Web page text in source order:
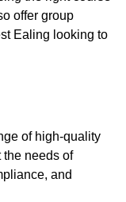
offer group
Ealing looking to
of high-quality
the needs of
and